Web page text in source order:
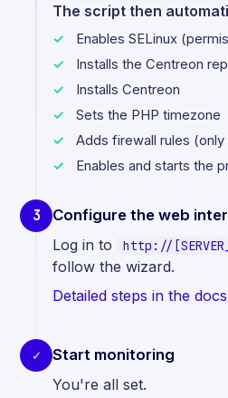
The script then
Enables SELinux
Installs the Centreon
Installs Centreon
Sets the PHP timezone
Adds firewall rules
Enables and starts the
3
Configure the web
Log in to
http://
follow the wizard.
Detailed steps in the
✓
Start monitoring
You're all set.